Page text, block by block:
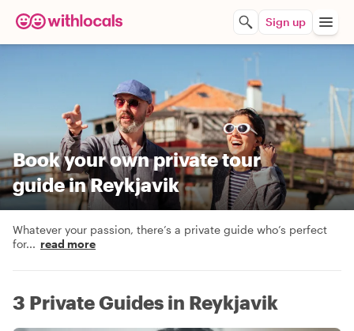
Sign up
Book your own private tour
guide in Reykjavik
Whatever your passion, there’s a private guide who’s perfect
for... read more
3 Private Guides in Reykjavik